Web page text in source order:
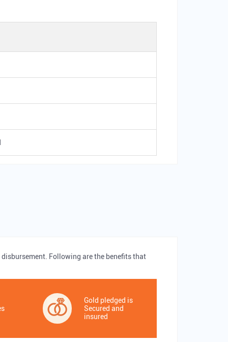
Following are the benefits that
Gold pledged is
Secured and
insured